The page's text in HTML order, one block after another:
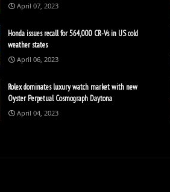
April 07, 2023
Honda issues recall for 564,000 CR-Vs in US cold
weather states
April 06, 2023
Rolex dominates luxury watch market with new
Oyster Perpetual Cosmograph Daytona
April 04, 2023